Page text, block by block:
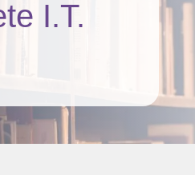
I.T.